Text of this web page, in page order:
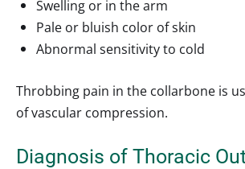
Swelling or in the arm
Pale or bluish color of skin
Abnormal sensitivity to cold
Throbbing pain in the collarbone is
of vascular compression.
Diagnosis of Thoracic